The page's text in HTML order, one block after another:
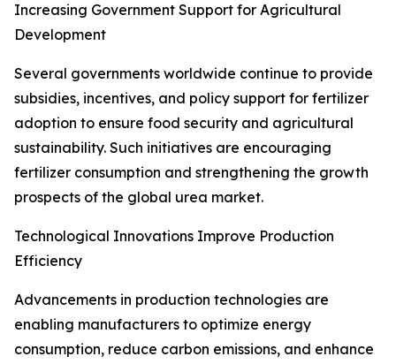
Increasing Government Support for Agricultural
Development
Several governments worldwide continue to provide
subsidies, incentives, and policy support for fertilizer
adoption to ensure food security and agricultural
sustainability. Such initiatives are encouraging
fertilizer consumption and strengthening the growth
prospects of the global urea market.
Technological Innovations Improve Production
Efficiency
Advancements in production technologies are
enabling manufacturers to optimize energy
consumption, reduce carbon emissions, and enhance